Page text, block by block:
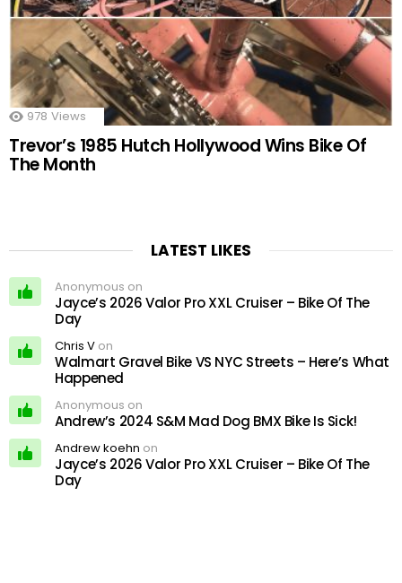
978 Views
Trevor’s 1985 Hutch Hollywood Wins Bike Of
The Month
LATEST LIKES
Anonymous on
Jayce’s 2026 Valor Pro XXL Cruiser – Bike Of The
Day
Chris V on
Walmart Gravel Bike VS NYC Streets – Here’s What
Happened
Anonymous on
Andrew’s 2024 S&M Mad Dog BMX Bike Is Sick!
Andrew koehn on
Jayce’s 2026 Valor Pro XXL Cruiser – Bike Of The
Day